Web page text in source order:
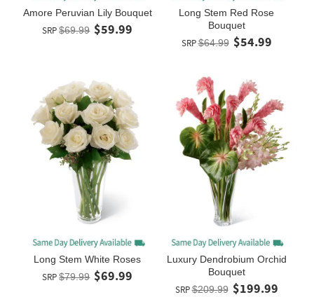
Amore Peruvian Lily Bouquet
SRP $69.99 $59.99
Long Stem Red Rose
Bouquet
SRP$64.99 $54.99
Long Stem White Roses
SRP $79.99 $69.99
Luxury Dendrobium Orchid
Bouquet
SRP$209.99 $199.99